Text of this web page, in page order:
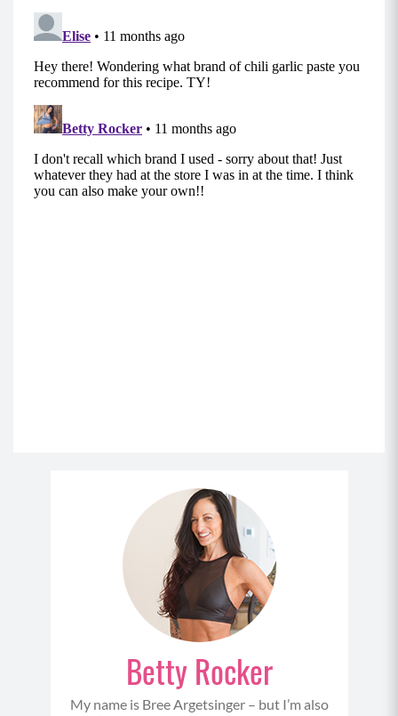
Betty Rocker
My name is Bree Argetsinger – but I’m also